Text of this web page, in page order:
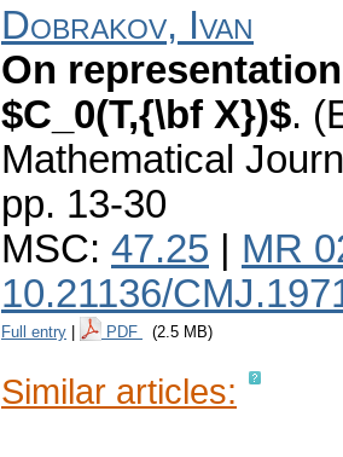
Dobrakov, Ivan
On
$C_0(T,{\bf X})$.
Mathematical
pp. 13-30
MSC: 47.25
MR
10.21136/
Full entry PDF (2.5 MB)
Similar articles: